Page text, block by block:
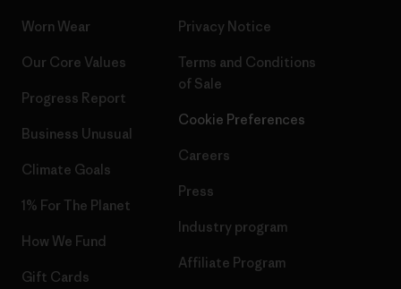
Worn Wear
Our Core Values
Progress Report
Business Unusual
Climate Goals
1% For The Planet
How We Fund
Gift Cards
Privacy Notice
Terms and Conditions
of Sale
Cookie Preferences
Careers
Press
Industry program
Affiliate Program